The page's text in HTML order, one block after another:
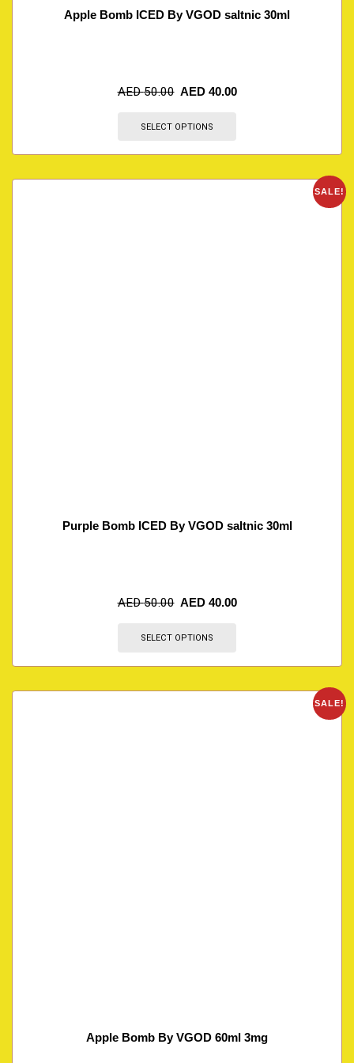
Apple Bomb ICED By VGOD saltnic 30ml
AED50.00 AED 40.00
SELECT OPTIONS
SALE!
Purple Bomb ICED By VGOD saltnic 30ml
AED50.00 AED 40.00
SELECT OPTIONS
SALE!
Apple Bomb By VGOD 60ml 3mg